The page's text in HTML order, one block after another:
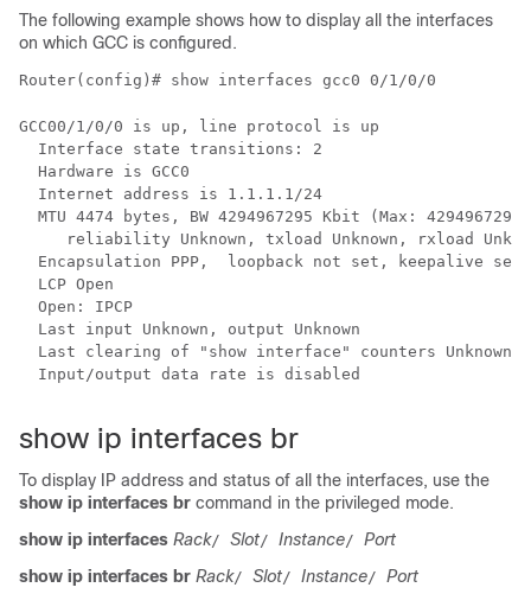
The following example shows how to display all the interfaces
on which GCC is configured.
Router(config)# show interfaces gcc0 0/1/0/0
GCC00/1/0/0 is up, line protocol is up
  Interface state transitions: 2
  Hardware is GCC0
  Internet address is 1.1.1.1/24
MTU 4474 bytes, BW 4294967295 Kbit (Max: 4294967295
reliability Unknown, txload Unknown, rxload
Encapsulation PPP,  loopback not set, keepalive set
  LCP Open
  Open: IPCP
  Last input Unknown, output Unknown
  Last clearing of "show interface" counters Unknown
  Input/output data rate is disabled
show ip interfaces br
To display IP address and status of all the interfaces, use the
show ip interfaces br command in the privileged mode.
show ip interfaces Rack/ Slot/ Instance/ Port
show ip interfaces br Rack/ Slot/ Instance/ Port